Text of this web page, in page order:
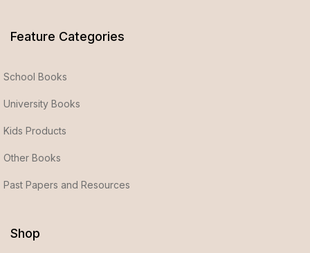
Feature Categories
School Books
University Books
Kids Products
Other Books
Past Papers and Resources
Shop